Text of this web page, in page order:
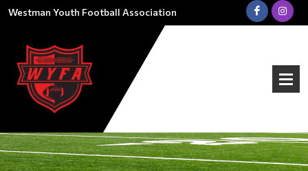
Westman Youth Football Association